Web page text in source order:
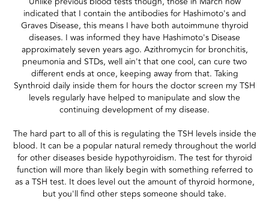
indicated that I contain the antibodies for Hashimoto's and
Graves Disease, this means I have both autoimmune thyroid
diseases. I was informed they have Hashimoto's Disease
approximately seven years ago. Azithromycin for bronchitis,
pneumonia and STDs, well ain't that one cool, can cure two
different ends at once, keeping away from that. Taking
Synthroid daily inside them for hours the doctor screen my TSH
levels regularly have helped to manipulate and slow the
continuing development of my disease.
The hard part to all of this is regulating the TSH levels inside the
blood. It can be a popular natural remedy throughout the world
for other diseases beside hypothyroidism. The test for thyroid
function will more than likely begin with something referred to
as a TSH test. It does level out the amount of thyroid hormone,
but you'll find other steps someone should take.